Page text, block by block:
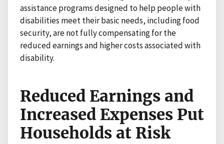
assistance programs designed to help people with
disabilities meet their basic needs, including food
security, are not fully compensating for the
reduced earnings and higher costs associated with
disability.
Reduced Earnings and
Increased Expenses Put
Households at Risk